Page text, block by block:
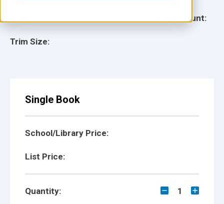
Trim Size:
Page Count:
Single Book
School/Library Price:
List Price:
Quantity: 1